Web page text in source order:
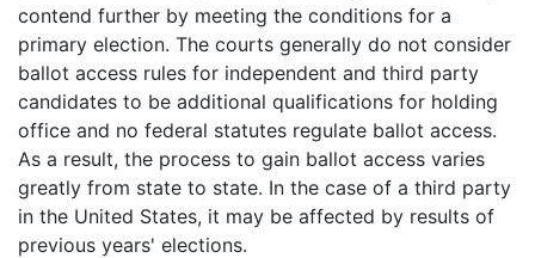
contend further by meeting the conditions for a
primary election. The courts generally do not consider
ballot access rules for independent and third party
candidates to be additional qualifications for holding
office and no federal statutes regulate ballot access.
As a result, the process to gain ballot access varies
greatly from state to state. In the case of a third party
in the United States, it may be affected by results of
previous years' elections.